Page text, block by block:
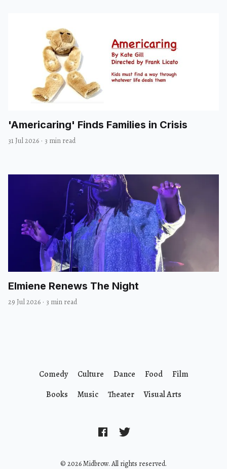
'Americaring' Finds Families in Crisis
31 Jul 2026 · 3 min read
Elmiene Renews The Night
29 Jul 2026 · 3 min read
© 2026 Midbrow. All rights reserved.
Comedy Culture Dance Food
Film
Books
Music Theater Visual Arts